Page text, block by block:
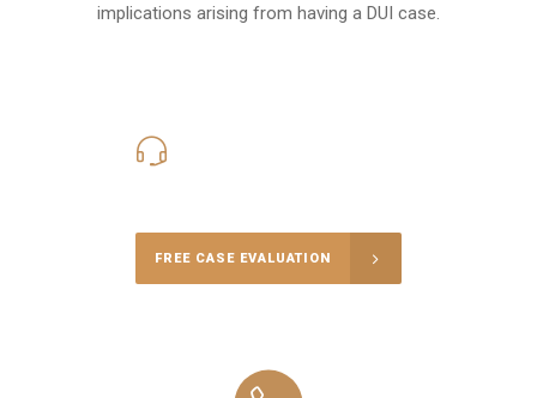
implications arising from having a DUI case.
FREE CASE EVALUATION